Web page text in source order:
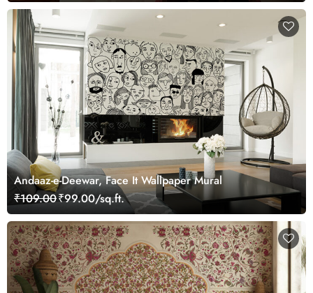
Andaaz-e-Deewar, Face It Wallpaper Mural
₹109.00₹99.00/sq.ft.